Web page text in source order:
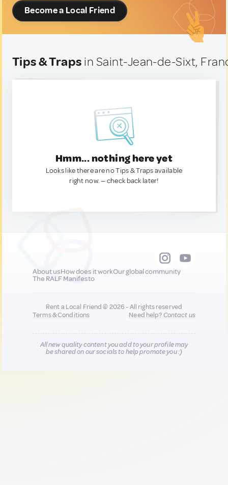
Become a Local Friend
Tips & Traps in Saint-Jean-de-Sixt,
Hmm... nothing here yet
Looks like there are no Tips & Traps available
right now. — check back later!
About usHow does it workOur global community
The RALF Manifesto
Rent a Local Friend © 2026 - All rights reserved
Terms & Conditions
Need help?Contact us
All new quality content you add to your profile may
be shared on our socials to help promote you :)